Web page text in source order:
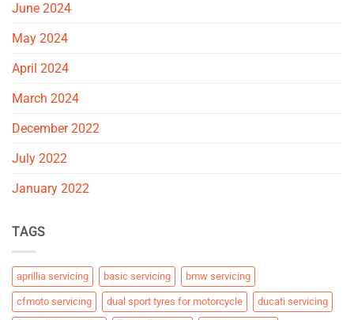
June 2024
May 2024
April 2024
March 2024
December 2022
July 2022
January 2022
TAGS
aprillia servicing basic servicing bmw servicing
cfmoto servicing dual sport tyres for motorcycle ducati servicing